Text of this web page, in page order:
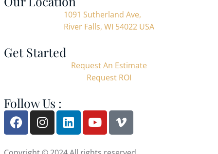
1091 Sutherland Ave,
River Falls, WI 54022 USA
Get Started
Request An Estimate
Request ROI
Follow Us :